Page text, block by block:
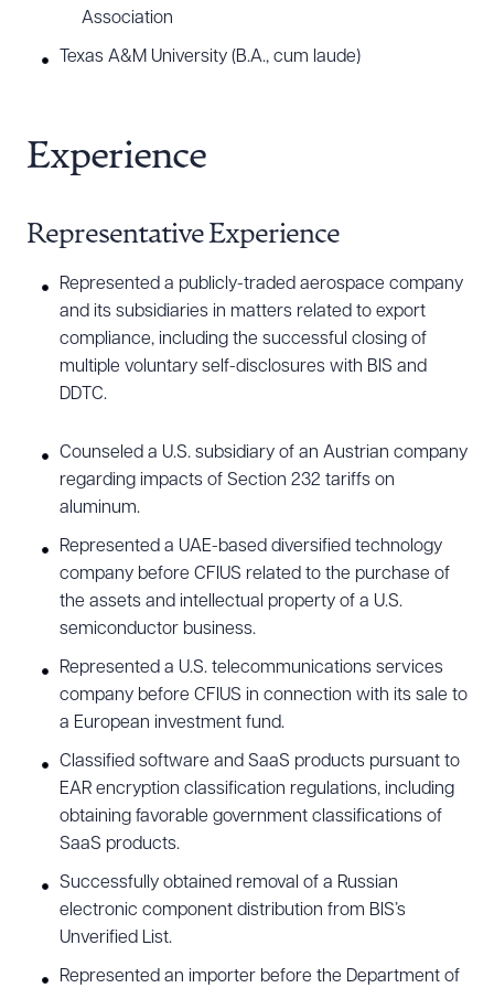
outreach. Derrick also has extensive experience in
conducting investigations pursuant to government
Additionally, Derrick has assisted defense
contractor clients in complying with cybersecurity
Acquisition Regulations Supplement (DFARS) and
navigating regulations related to Foreign
Ownership, Control, or Influence (FOCI).
Association
Texas A&M University (B.A., cum laude)
Experience
Representative Experience
Represented a publicly-traded aerospace company
and its subsidiaries in matters related to export
compliance, including the successful closing of
multiple voluntary self-disclosures with BIS and
DDTC.
Counseled a U.S. subsidiary of an Austrian company
regarding impacts of Section 232 tariffs on
aluminum.
Represented a UAE-based diversified technology
company before CFIUS related to the purchase of
the assets and intellectual property of a U.S.
semiconductor business.
Represented a U.S. telecommunications services
company before CFIUS in connection with its sale to
a European investment fund.
Classified software and SaaS products pursuant to
EAR encryption classification regulations, including
obtaining favorable government classifications of
SaaS products.
Successfully obtained removal of a Russian
electronic component distribution from BIS’s
Unverified List.
Represented an importer before the Department of